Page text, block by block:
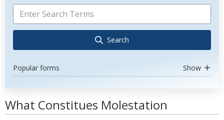
Search
Popular forms Show
What Constitues Molestation